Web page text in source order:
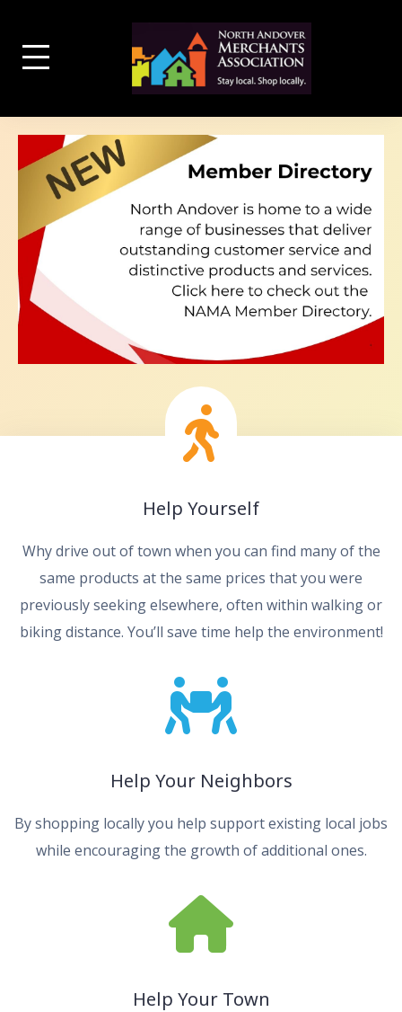
content
Help Yourself
Why drive out of town when you can find many of the
same products at the same prices that you were
previously seeking elsewhere, often within walking or
biking distance. You’ll save time help the environment!
Help Your Neighbors
By shopping locally you help support existing local jobs
while encouraging the growth of additional ones.
Help Your Town